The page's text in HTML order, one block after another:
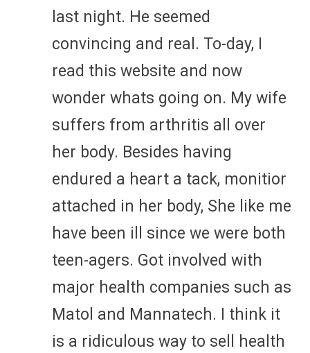
last night. He seemed
convincing and real. To-day, I
read this website and now
wonder whats going on. My wife
suffers from arthritis all over
her body. Besides having
endured a heart a tack, monitior
attached in her body, She like me
have been ill since we were both
teen-agers. Got involved with
major health companies such as
Matol and Mannatech. I think it
is a ridiculous way to sell health